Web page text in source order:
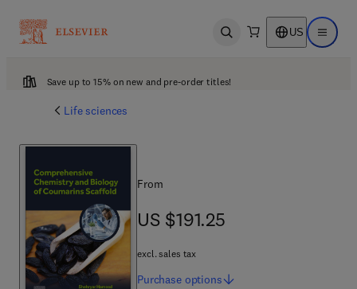
Open search US Open
Save up to 15% on new and pre-order titles!
Life sciences
From
US $191.25
US $191.25
excl. sales tax
Purchase options